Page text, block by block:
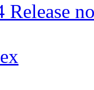
Release